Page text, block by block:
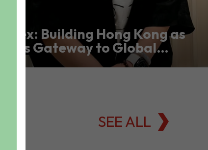
Marex: Building Hong Kong as
Asia’s Gateway to Global
Commodities Markets
SEE ALL